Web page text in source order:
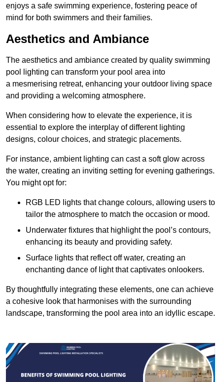
enjoys a safe swimming experience, fostering peace of
mind for both swimmers and their families.
Aesthetics and Ambiance
The aesthetics and ambiance created by quality swimming
pool lighting can transform your pool area into
a mesmerising retreat, enhancing your outdoor living space
and providing a welcoming atmosphere.
When considering how to elevate the experience, it is
essential to explore the interplay of different lighting
designs, colour choices, and strategic placements.
For instance, ambient lighting can cast a soft glow across
the water, creating an inviting setting for evening gatherings.
You might opt for:
RGB LED lights that change colours, allowing users to
tailor the atmosphere to match the occasion or mood.
Underwater fixtures that highlight the pool’s contours,
enhancing its beauty and providing safety.
Surface lights that reflect off water, creating an
enchanting dance of light that captivates onlookers.
By thoughtfully integrating these elements, one can achieve
a cohesive look that harmonises with the surrounding
landscape, transforming the pool area into an idyllic escape.